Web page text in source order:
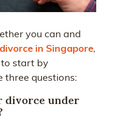
you can and
divorce in Singapore,
start by
three questions:
divorce under